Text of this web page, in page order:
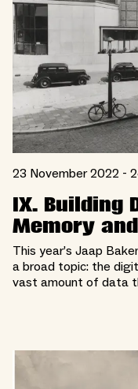
23 November 2022 -
IX. Building
Memory
This year’s Jaap
a broad topic: the
vast amount of data